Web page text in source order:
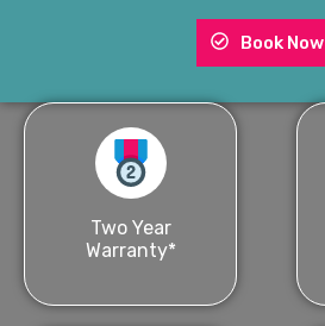
Book Now
Two Year
Warranty*